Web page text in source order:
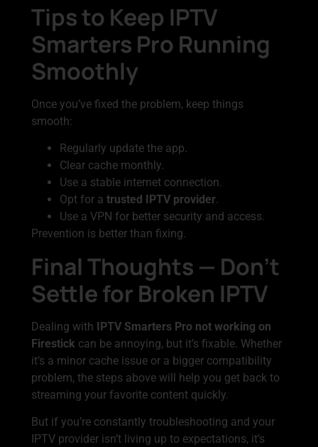
Tips to Keep IPTV
Smarters Pro Running
Smoothly
Once you’ve fixed the problem, keep things
smooth:
Regularly update the app.
Clear cache monthly.
Use a stable internet connection.
Opt for a trusted IPTV provider.
Use a VPN for better security and access.
Prevention is better than fixing.
Final Thoughts — Don’t
Settle for Broken IPTV
Dealing with IPTV Smarters Pro not working on
Firestick can be annoying, but it’s fixable. Whether
it’s a minor cache issue or a bigger compatibility
problem, the steps above will help you get back to
streaming your favorite content quickly.
But if you’re constantly troubleshooting and your
IPTV provider isn’t living up to expectations, it’s